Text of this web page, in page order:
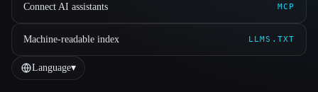
Connect AI assistants MCP
Machine-readable index LLMS.TXT
Language▾